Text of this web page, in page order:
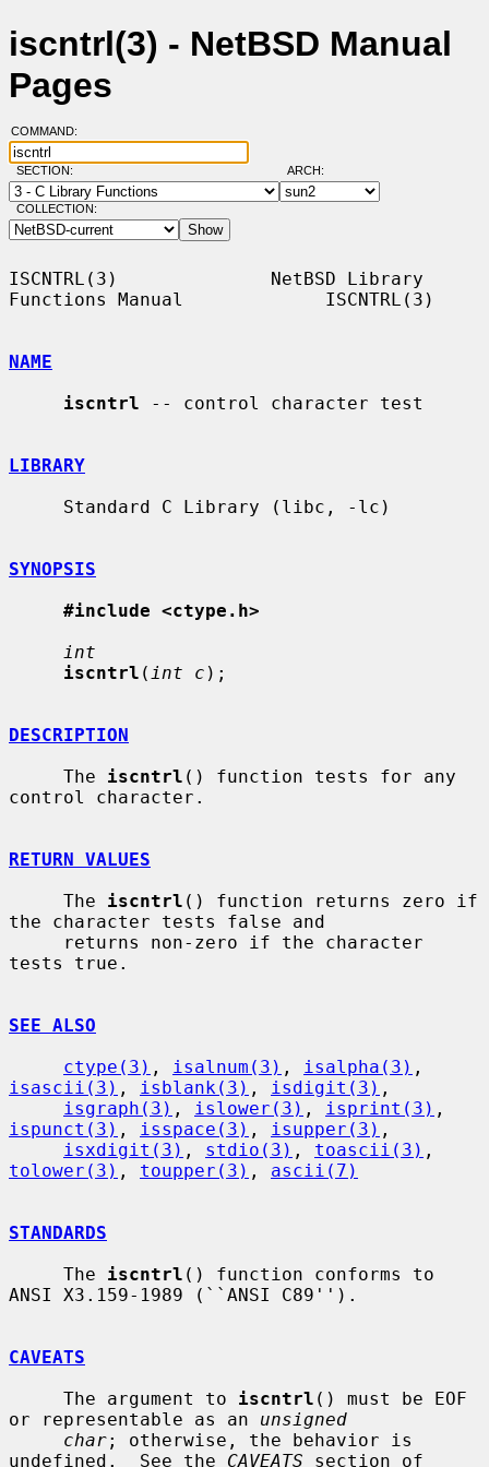
iscntrl(3) - NetBSD Manual
Pages
COMMAND:
SECTION: ARCH:
COLLECTION:
ISCNTRL(3)              NetBSD Library
Functions Manual             ISCNTRL(3)
NAME
iscntrl -- control character test
LIBRARY
SYNOPSIS
#include <ctype.h>
int
iscntrl ( int c );
DESCRIPTION
     The
iscntrl () function tests for any
control character.
RETURN VALUES
     The
iscntrl () function returns zero if
the character tests false and
tests true.
SEE ALSO
ctype(3) , isalnum(3) , isalpha(3)
isascii(3) , isblank(3) , isdigit(3) ,
isgraph(3) , islower(3) , isprint(3)
ispunct(3) , isspace(3) , isupper(3) ,
isxdigit(3) , stdio(3) , toascii(3)
tolower(3) , toupper(3) , ascii(7)
STANDARDS
     The
iscntrl () function conforms to
ANSI X3.159-1989 (``ANSI C89'').
CAVEATS
     The argument to
iscntrl () must be EOF
or representable as an unsigned
char; otherwise, the behavior is
undefined.  See the CAVEATS section of